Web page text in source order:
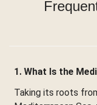
1. What Is the
Taking its roots